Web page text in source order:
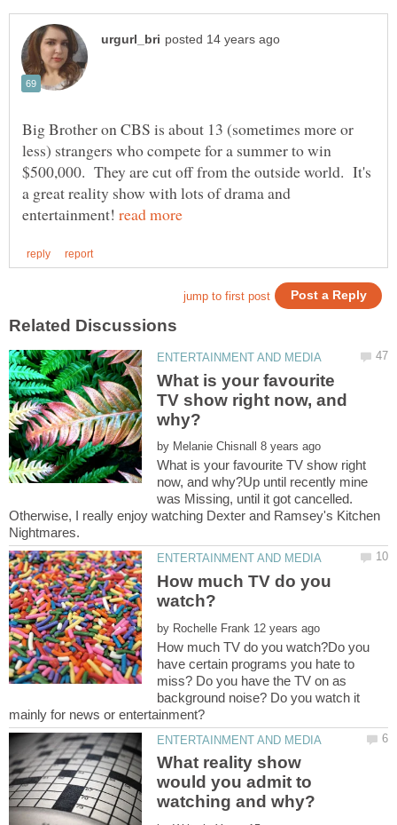
Big Brother on CBS is about 13 (sometimes more or
less) strangers who compete for a summer to win
$500,000. They are cut off from the outside world. It's
a great reality show with lots of drama and
entertainment!
What is your favourite
TV show right now, and
by
What is your favourite TV show right
now, and why?Up until recently mine
was Missing, until it got cancelled.
Otherwise, I really enjoy watching Dexter and Ramsey's Kitchen
How much TV do you
by
How much TV do you watch?Do you
have certain programs you hate to
miss? Do you have the TV on as
background noise? Do you watch it
What reality show
would you admit to